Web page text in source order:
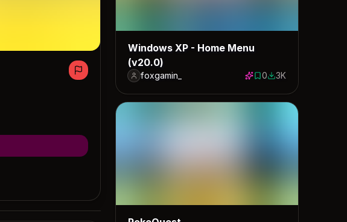
Windows XP - Home Menu
(v20.0)
foxgamin_ 0 saves
02986 downloads
3K